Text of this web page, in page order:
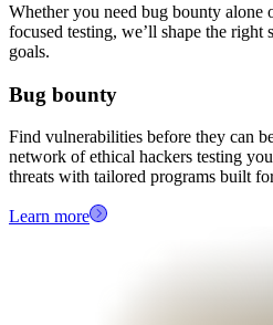
Whether you need bug bounty alone
focused testing, we’ll shape the
goals.
Bug bounty
Find vulnerabilities before they can
network of ethical hackers testing
threats with tailored programs built
Learn more